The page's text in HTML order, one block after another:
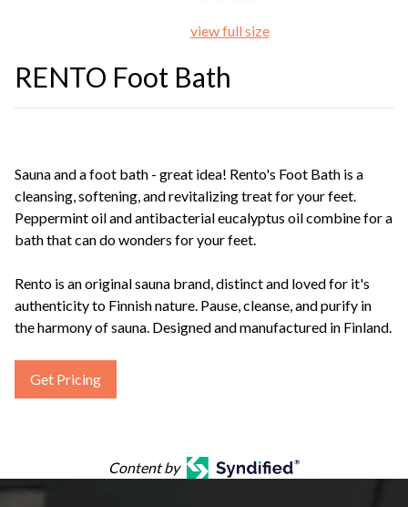
view full size
RENTO Foot Bath
Sauna and a foot bath - great idea! Rento's Foot Bath is a
cleansing, softening, and revitalizing treat for your feet.
Peppermint oil and antibacterial eucalyptus oil combine for a
bath that can do wonders for your feet.
Rento is an original sauna brand, distinct and loved for it's
authenticity to Finnish nature. Pause, cleanse, and purify in
the harmony of sauna. Designed and manufactured in Finland.
Get Pricing
Content by